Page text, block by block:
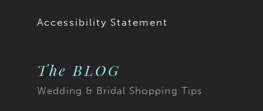
Accessibility Statement
The BLOG
Wedding & Bridal Shopping Tips